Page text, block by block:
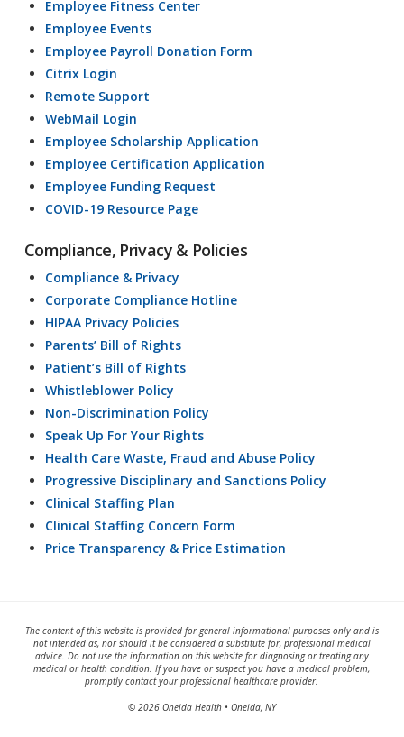
Employee Fitness Center
Employee Events
Employee Payroll Donation Form
Citrix Login
Remote Support
WebMail Login
Employee Scholarship Application
Employee Certification Application
Employee Funding Request
COVID-19 Resource Page
Compliance, Privacy & Policies
Compliance & Privacy
Corporate Compliance Hotline
HIPAA Privacy Policies
Parents’ Bill of Rights
Patient’s Bill of Rights
Whistleblower Policy
Non-Discrimination Policy
Speak Up For Your Rights
Health Care Waste, Fraud and Abuse Policy
Progressive Disciplinary and Sanctions Policy
Clinical Staffing Plan
Clinical Staffing Concern Form
Price Transparency & Price Estimation
The content of this website is provided for general informational purposes only and is
not intended as, nor should it be considered a substitute for, professional medical
advice. Do not use the information on this website for diagnosing or treating any
medical or health condition. If you have or suspect you have a medical problem,
promptly contact your professional healthcare provider.
© 2026 Oneida Health • Oneida, NY